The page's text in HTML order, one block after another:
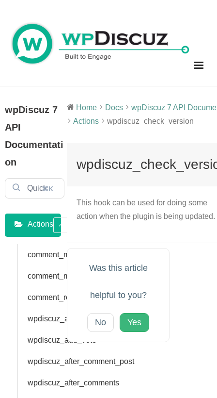
content
wpDiscuz 7
API
Documentati
on
⌘K
Actions
comment_main_form_after_head
comment_main_form_bar_top
comment_reply_form_bar_top
wpdiscuz_add_rating
wpdiscuz_add_vote
wpdiscuz_after_comment_post
wpdiscuz_after_comments
Home Docs
wpDiscuz 7 API
Actions
wpdiscuz_check_version
This hook can be used for doing some
action when the plugin is being updated.
Was this article
helpful to you?
No Yes